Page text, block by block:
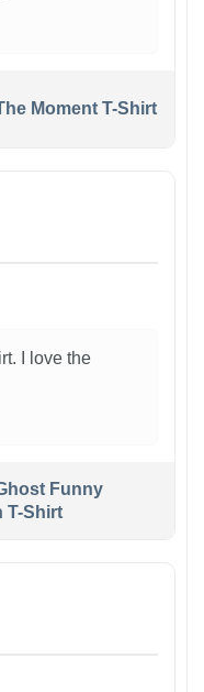
Moment T-Shirt
I love the
Funny
T-Shirt